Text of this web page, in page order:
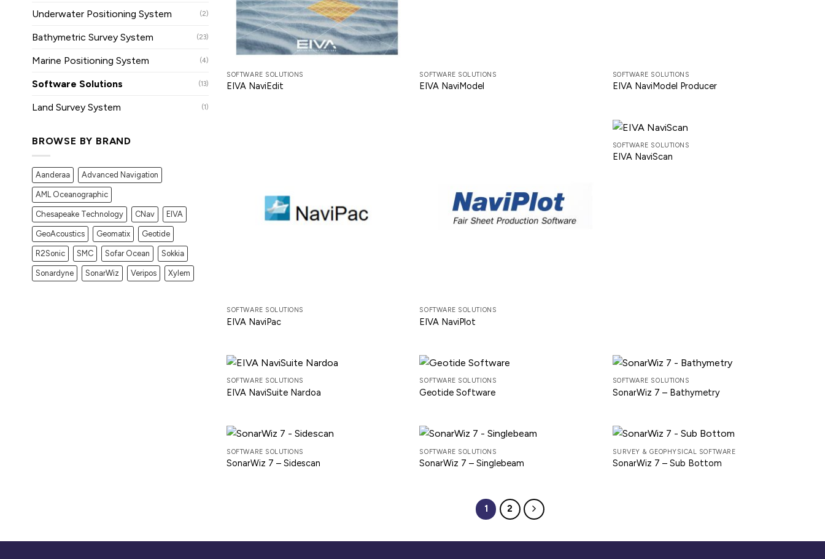
Underwater Positioning System (2)
Bathymetric Survey System (23)
Marine Positioning System (4)
Software Solutions (13)
Land Survey System (1)
BROWSE BY BRAND
Aanderaa Advanced Navigation
AML Oceanographic
Chesapeake Technology CNav EIVA
GeoAcoustics Geomatix Geotide
R2Sonic SMC Sofar Ocean Sokkia
Sonardyne SonarWiz Veripos Xylem
SOFTWARE SOLUTIONS
EIVA NaviEdit
SOFTWARE SOLUTIONS
EIVA NaviModel
SOFTWARE SOLUTIONS
EIVA NaviModel Producer
SOFTWARE SOLUTIONS
EIVA NaviPac
SOFTWARE SOLUTIONS
EIVA NaviPlot
SOFTWARE SOLUTIONS
EIVA NaviScan
SOFTWARE SOLUTIONS
EIVA NaviSuite Nardoa
SOFTWARE SOLUTIONS
Geotide Software
SOFTWARE SOLUTIONS
SonarWiz 7 – Bathymetry
SOFTWARE SOLUTIONS
SonarWiz 7 – Sidescan
SOFTWARE SOLUTIONS
SonarWiz 7 – Singlebeam
SURVEY & GEOPHYSICAL SOFTWARE
SonarWiz 7 – Sub Bottom
1 2